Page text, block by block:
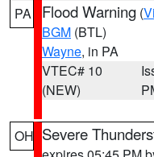
PA Flood Warning (
BGM (BTL)
Wayne, in PA
VTEC# 10
(NEW)
OH Severe